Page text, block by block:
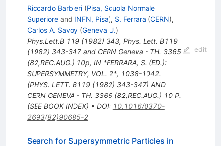
Riccardo Barbieri (Pisa, Scuola Normale
Superioreand INFN, Pisa), S. Ferrara (CERN),
Carlos A. Savoy (Geneva U.)
Phys.Lett.B 119(1982) 343, Phys. Lett. B119
(1982) 343-347 and CERN Geneva - TH. 3365
(82,REC.AUG.) 10p, IN *FERRARA, S. (ED.):
SUPERSYMMETRY, VOL. 2*, 1038-1042.
(PHYS. LETT. B119 (1982) 343-347) AND
CERN GENEVA - TH. 3365 (82,REC.AUG.) 10 P.
(SEE BOOK INDEX) • DOI: 10.1016/0370-
2693(82)90685-2
edit
Search for Supersymmetric Particles in